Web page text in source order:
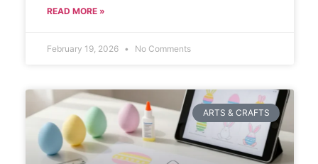
READ MORE »
February 19, 2026 No Comments
ARTS & CRAFTS